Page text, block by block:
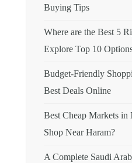
Buying Tips
Where are the Best 5
Explore Top 10
Budget-Friendly
Best Deals Online
Best Cheap Markets in
Shop Near Haram?
A Complete Saudi